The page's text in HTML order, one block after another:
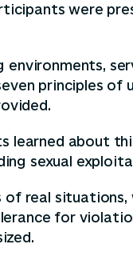
were
principles of
about
sexual
of real
for